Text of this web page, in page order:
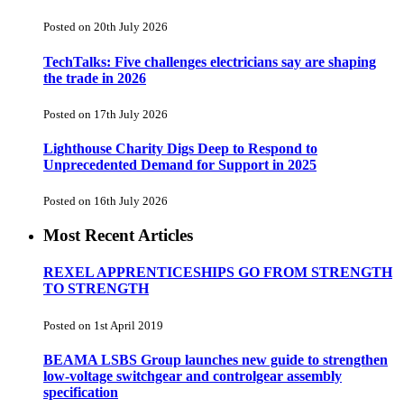
Posted on 20th July 2026
TechTalks: Five challenges electricians say are shaping
the trade in 2026
Posted on 17th July 2026
Lighthouse Charity Digs Deep to Respond to
Unprecedented Demand for Support in 2025
Posted on 16th July 2026
Most Recent Articles
REXEL APPRENTICESHIPS GO FROM STRENGTH
TO STRENGTH
Posted on 1st April 2019
BEAMA LSBS Group launches new guide to strengthen
low-voltage switchgear and controlgear assembly
specification